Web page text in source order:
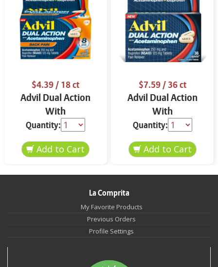
$4.39/ 18 ct
Advil Dual Action
With
Acetaminophen Back
Pain 18 ct
Quantity:
$7.59/ 36 ct
Advil Dual Action
With
Acetaminophen 36
ct
Quantity:
La Comprita
My Favorite Products
Previous Orders
Profile Settings